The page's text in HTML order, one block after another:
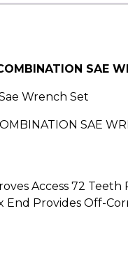
SAE
Wrench Set
SAE
Access 72
End Provides Off-